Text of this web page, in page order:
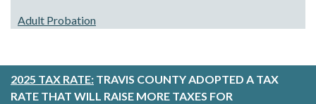
Adult Probation
2025 TAX RATE: TRAVIS COUNTY ADOPTED A TAX
RATE THAT WILL RAISE MORE TAXES FOR